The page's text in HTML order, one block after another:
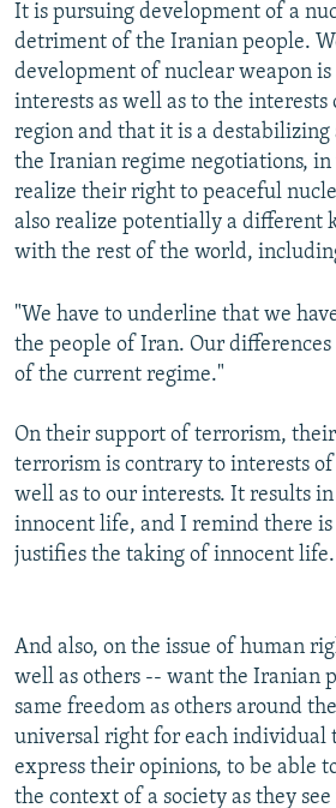
It is pursuing development of a
detriment of the Iranian people.
development of nuclear weapon
interests as well as to the interests
region and that it is a destabilizing
the Iranian regime negotiations,
realize their right to peaceful
also realize potentially a different
with the rest of the world,
"We have to underline that we
the people of Iran. Our
of the current regime."
On their support of terrorism,
terrorism is contrary to interests
well as to our interests. It results
innocent life, and I remind there is
justifies the taking of innocent life.
And also, on the issue of human
well as others -- want the Iranian
same freedom as others around
universal right for each individual
express their opinions, to be able
the context of a society as they